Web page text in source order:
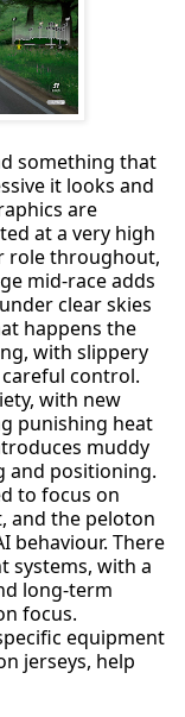
something that
it looks and
are
at a very high
role throughout,
mid-race adds
clear skies
happens the
with slippery
control.
with new
punishing heat
muddy
and positioning.
to focus on
and the peloton
behaviour. There
systems, with a
long-term
focus.
equipment
jerseys, help